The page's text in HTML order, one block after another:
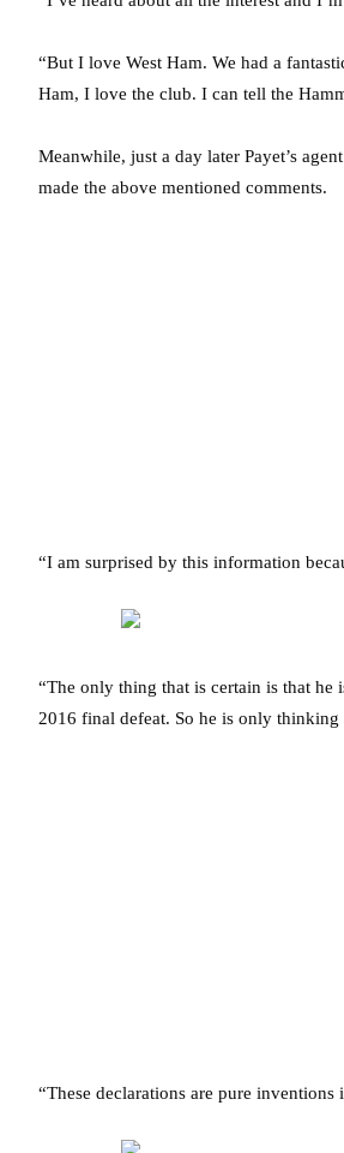
“But I love West Ham. We had a
Ham, I love the club. I can tell the
Meanwhile, just a day later Payet’s
made the above mentioned comments.
“I am surprised by this information
“The only thing that is certain is that he
2016 final defeat. So he is only
“These declarations are pure